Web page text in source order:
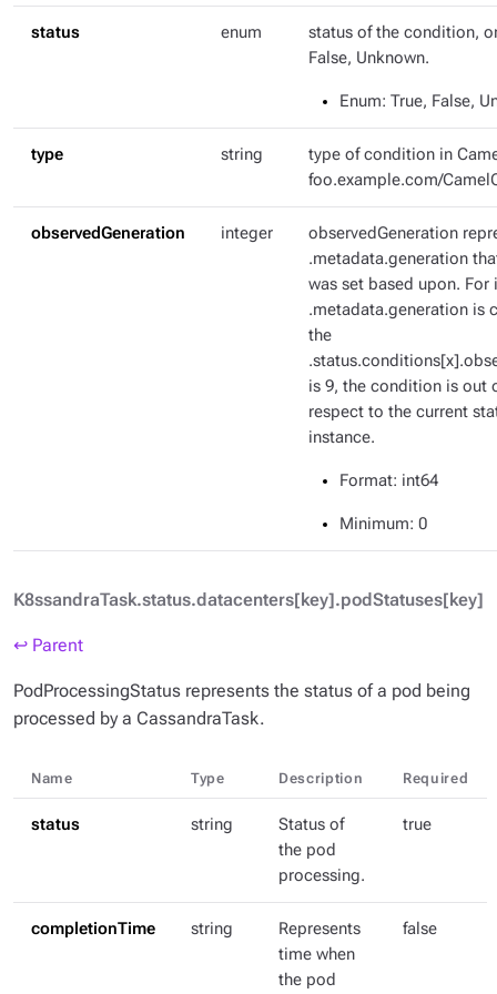
status enum
status of the condition,
False, Unknown.
Enum: True, False,
type string
type of condition in
foo.example.com/
observedGeneration integer
observedGeneration
.metadata.generation
was set based upon. For
.metadata.generation is
the
is 9, the condition is out
respect to the current
instance.
Format: int64
Minimum: 0
K8ssandraTask.status.datacenters[key].podStatuses[key]
↩ Parent
PodProcessingStatus represents the status of a pod being
processed by a CassandraTask.
Name Type Description Required
status string
Status of
the pod
processing.
true
completionTime string
Represents
time when
the pod
false